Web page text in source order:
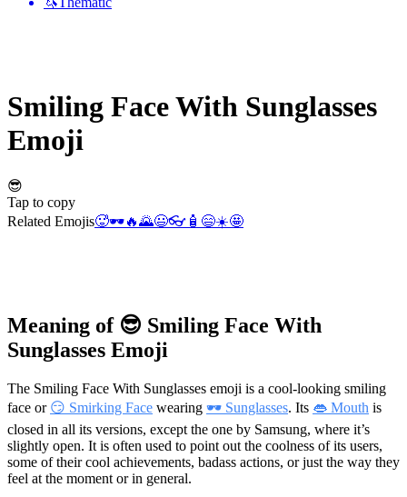
Smiling Face With Sunglasses
Emoji
😎
Tap to copy
Related Emojis🥵🕶️🔥🌄😃👓 🧴 😄☀️🤩
Meaning of 😎 Smiling Face With
Sunglasses Emoji
The Smiling Face With Sunglasses emoji is a cool-looking smiling
face or 😏 Smirking Face wearing 🕶 Sunglasses. Its 👄 Mouth is
closed in all its versions, except the one by Samsung, where it’s
slightly open. It is often used to point out the coolness of its users,
some of their cool achievements, badass actions, or just the way they
feel at the moment or in general.